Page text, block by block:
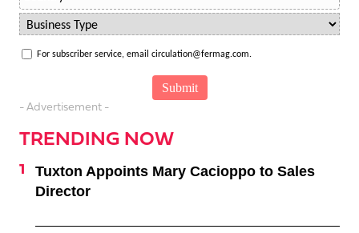
For subscriber service, email circulation@fermag.com.
- Advertisement -
TRENDING NOW
Tuxton Appoints Mary Cacioppo to Sales
Director